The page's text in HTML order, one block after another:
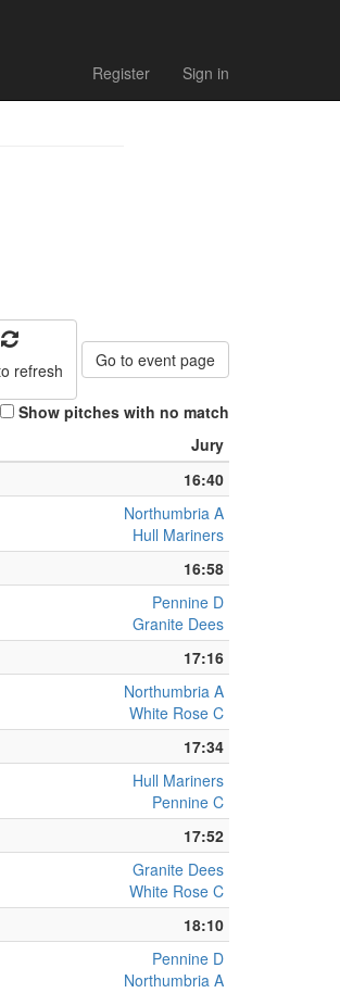
Register Sign in
refresh
Go to event page
Show pitches with no match
Jury
16:40
Northumbria A
Hull Mariners
16:58
Pennine D
Granite Dees
17:16
Northumbria A
White Rose C
17:34
Hull Mariners
Pennine C
17:52
Granite Dees
White Rose C
18:10
Pennine D
Northumbria A